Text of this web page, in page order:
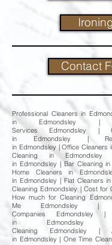
Ironing
Contact
Professional Cleaners in
in Edmondsley |
Services Edmondsley |
in Edmondsley |
in Edmondsley | Office Cleaners
Cleaning in
in Edmondsley | Bar Cleaning
Home Cleaners in
in Edmondsley | Flat Cleaners
Cleaning Edmondsley | Cost for
How much for Cleaning
Me Edmondsley |
Companies Edmondsley |
in Edmondsley |
Cleaning Edmondsley |
in Edmondsley | One Time